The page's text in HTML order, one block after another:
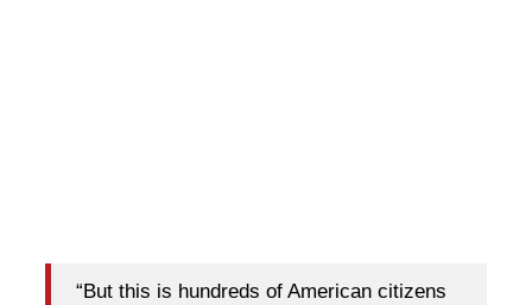
“But this is hundreds of American citizens